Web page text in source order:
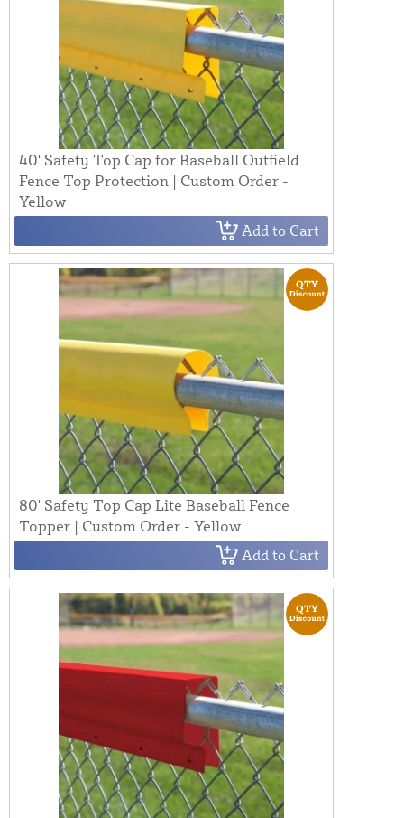
40' Safety Top Cap for Baseball Outfield
Fence Top Protection | Custom Order -
Yellow
Add to Cart
80' Safety Top Cap Lite Baseball Fence
Topper | Custom Order - Yellow
Add to Cart